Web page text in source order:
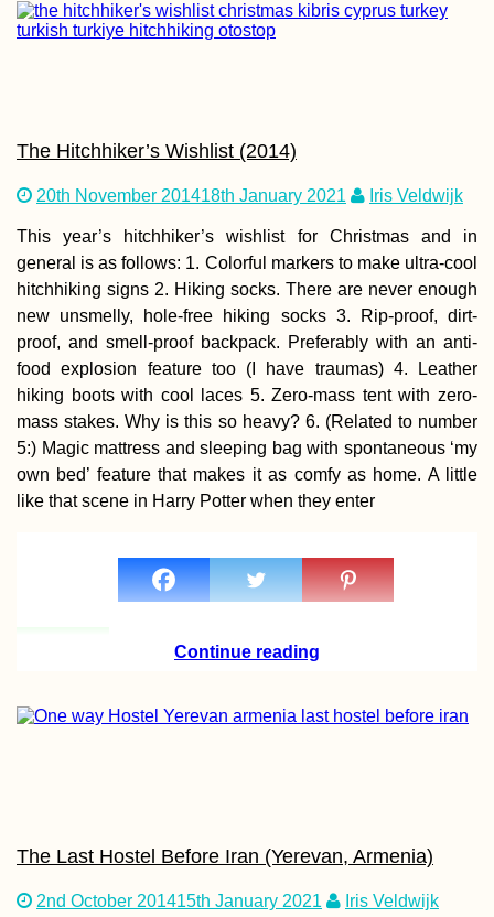
Kayak Trip Day
New Kayak Sail +
Paddled
Kayak Trip Day
Paks to
Dunapart
in Santos, Brazil
The Hitchhiker’s Wishlist (2014)
20th November 201418th January 2021 Iris Veldwijk
This year’s hitchhiker’s wishlist for Christmas and in
general is as follows: 1. Colorful markers to make ultra-cool
hitchhiking signs 2. Hiking socks. There are never enough
new unsmelly, hole-free hiking socks 3. Rip-proof, dirt-
proof, and smell-proof backpack. Preferably with an anti-
food explosion feature too (I have traumas) 4. Leather
hiking boots with cool laces 5. Zero-mass tent with zero-
mass stakes. Why is this so heavy? 6. (Related to number
5:) Magic mattress and sleeping bag with spontaneous ‘my
own bed’ feature that makes it as comfy as home. A little
like that scene in Harry Potter when they enter
Continue reading
The Last Hostel Before Iran (Yerevan, Armenia)
2nd October 201415th January 2021 Iris Veldwijk